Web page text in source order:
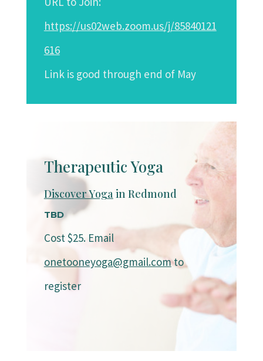
https://us02web.zoom.us/j/85840121
616
Link is good through end of May
Therapeutic Yoga
Discover Yoga in Redmond
TBD
Cost $25. Email
onetooneyoga@gmail.comto
register